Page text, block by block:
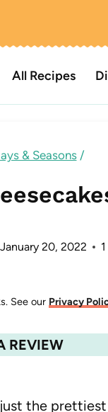
All Recipes
& Seasons /
January 20, 2022
See our Privacy
REVIEW
the